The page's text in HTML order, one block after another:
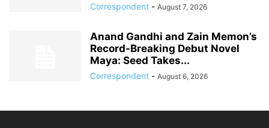
Correspondent - August 7, 2026
Anand Gandhi and Zain Memon’s
Record-Breaking Debut Novel
Maya: Seed Takes...
Correspondent - August 6, 2026